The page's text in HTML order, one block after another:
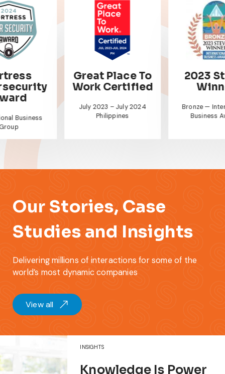
To
2023 Stevie
Winner
Bronze — International
Business Awards
HR
For In
Our Stories, Case
Studies and Insights
Delivering millions of interactions for some of the
world’s most dynamic companies
View all
INSIGHTS
Knowledge Is Power